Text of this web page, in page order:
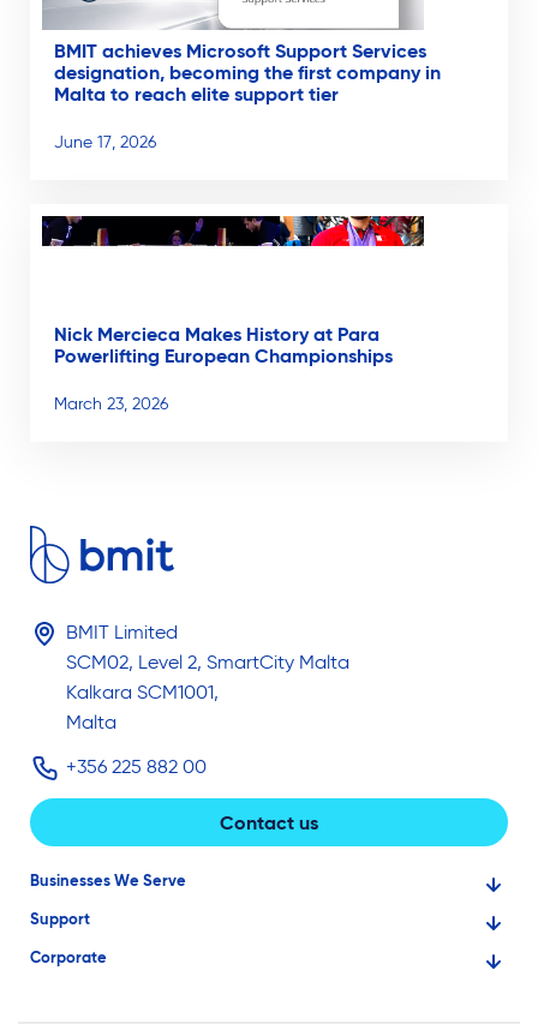
BMIT achieves Microsoft Support Services
designation, becoming the first company in
Malta to reach elite support tier
June 17, 2026
Nick Mercieca Makes History at Para
Powerlifting European Championships
March 23, 2026
BMIT Limited
SCM02, Level 2, SmartCity Malta
Kalkara SCM1001,
Malta
+356 225 882 00
Contact us
Businesses We Serve
Financial Services
Large Businesses
Support
Knowledge Base
Corporate